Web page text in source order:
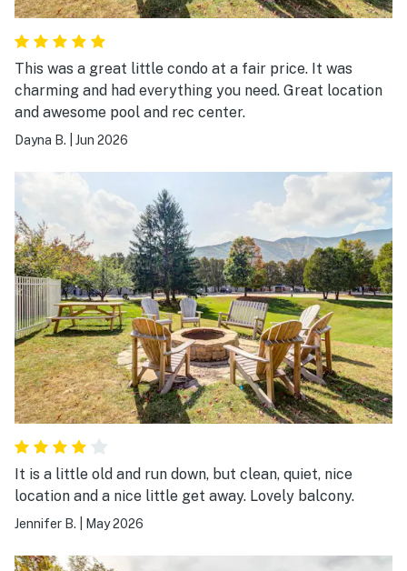
This was a great little condo at a fair price. It was
charming and had everything you need. Great location
and awesome pool and rec center.
Dayna B. Jun 2026
It is a little old and run down, but clean, quiet, nice
location and a nice little get away. Lovely balcony.
Jennifer B. May 2026